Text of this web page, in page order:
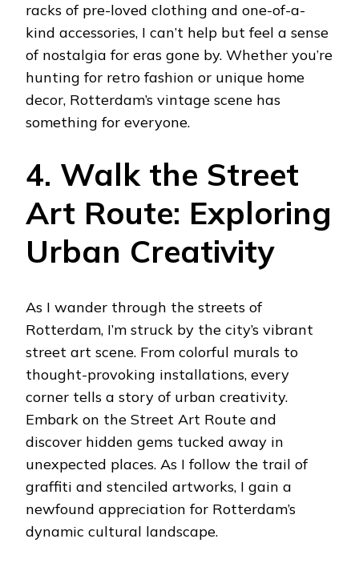
racks of pre-loved clothing and one-of-a-
kind accessories, I can’t help but feel a sense
of nostalgia for eras gone by. Whether you’re
hunting for retro fashion or unique home
decor, Rotterdam’s vintage scene has
something for everyone.
4. Walk the Street
Art Route: Exploring
Urban Creativity
As I wander through the streets of
Rotterdam, I’m struck by the city’s vibrant
street art scene. From colorful murals to
thought-provoking installations, every
corner tells a story of urban creativity.
Embark on the Street Art Route and
discover hidden gems tucked away in
unexpected places. As I follow the trail of
graffiti and stenciled artworks, I gain a
newfound appreciation for Rotterdam’s
dynamic cultural landscape.